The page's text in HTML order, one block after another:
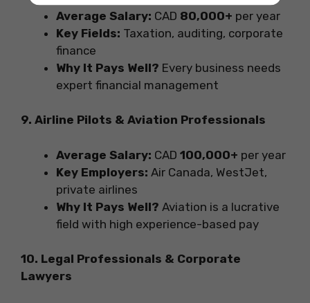
Average Salary: CAD 80,000+ per year
Key Fields: Taxation, auditing, corporate
finance
Why It Pays Well? Every business needs
expert financial management
9. Airline Pilots & Aviation Professionals
Average Salary: CAD 100,000+ per year
Key Employers: Air Canada, WestJet,
private airlines
Why It Pays Well? Aviation is a lucrative
field with high experience-based pay
10. Legal Professionals & Corporate
Lawyers